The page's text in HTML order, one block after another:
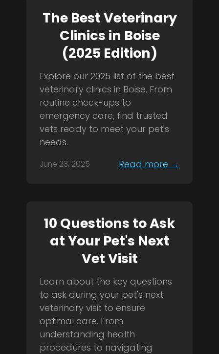
The Best Veterinary
Clinics in Boise
(2025 Edition)
Explore our 2025 list of the best
veterinary clinics in Boise. From
routine check-ups to
emergency care, find trusted
vets ready to meet your pet's
needs.
June 23, 2025 Read more →
10 Questions to Ask
at Your Pet's Next
Vet Visit
Learn about the key questions
to ask during your pet's next
veterinary visit to ensure
optimal care. From
understanding health
procedures to navigating